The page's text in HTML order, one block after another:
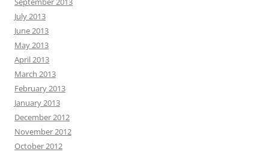
July 2013
June 2013
May 2013
April 2013
March 2013
February 2013
January 2013
December 2012
November 2012
October 2012